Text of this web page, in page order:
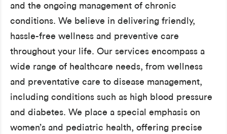
and the ongoing management of chronic
conditions. We believe in delivering friendly,
hassle-free wellness and preventive care
throughout your life. Our services encompass a
wide range of healthcare needs, from wellness
and preventative care to disease management,
including conditions such as high blood pressure
and diabetes. We place a special emphasis on
women’s and pediatric health, offering precise